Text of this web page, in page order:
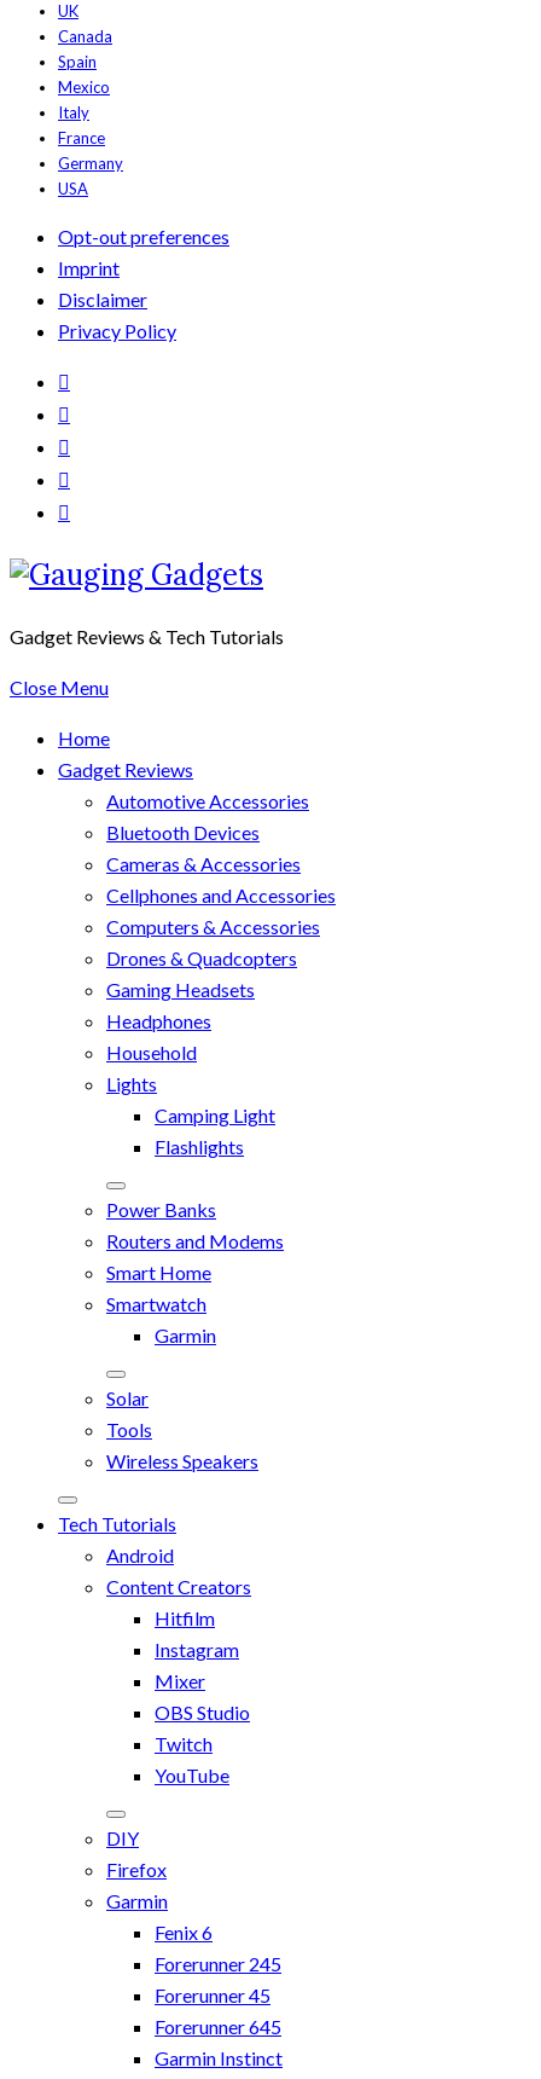
UK
Canada
Spain
Mexico
Italy
France
Germany
USA
Opt-out preferences
Imprint
Disclaimer
Privacy Policy
Gadget Reviews & Tech Tutorials
Close Menu
Home
Gadget Reviews
Automotive Accessories
Bluetooth Devices
Cameras & Accessories
Cellphones and Accessories
Computers & Accessories
Drones & Quadcopters
Gaming Headsets
Headphones
Household
Lights
Camping Light
Flashlights
Power Banks
Routers and Modems
Smart Home
Smartwatch
Garmin
Solar
Tools
Wireless Speakers
Tech Tutorials
Android
Content Creators
Hitfilm
Instagram
Mixer
OBS Studio
Twitch
YouTube
DIY
Firefox
Garmin
Fenix 6
Forerunner 245
Forerunner 45
Forerunner 645
Garmin Instinct